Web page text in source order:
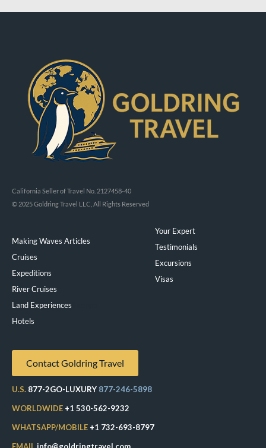
California Seller of Travel No. 2127458-40
© 2025 Goldring Travel LLC, All Rights Reserved
Making Waves Articles
Cruises
Expeditions
River Cruises
Land Experiences
Hotels
Your Expert
Testimonials
Excursions
Visas
Contact Goldring Travel
U.S. 877-2GO-LUXURY 877-246-5898
WORLDWIDE +1 530-562-9232
WHATSAPP/MOBILE +1 732-693-8797
EMAIL info@goldringtravel.com